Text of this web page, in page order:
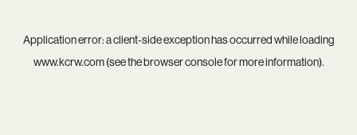
Application error: aclient-side exception has occurred while loading
www.kcrw.com(see thebrowser consolefor more information).